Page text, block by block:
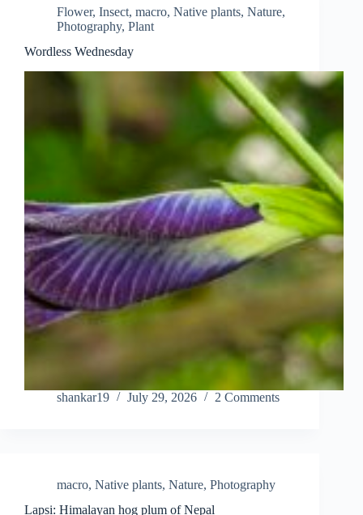
Flower, Insect, macro, Native plants, Nature,
Photography, Plant
Wordless Wednesday
shankar19 July 29, 2026 2 Comments
macro, Native plants, Nature, Photography
Lapsi: Himalayan hog plum of Nepal